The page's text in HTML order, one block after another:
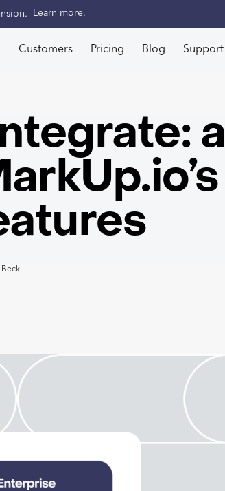
. Learn more.
Customers Pricing Blog Support
a
Becki